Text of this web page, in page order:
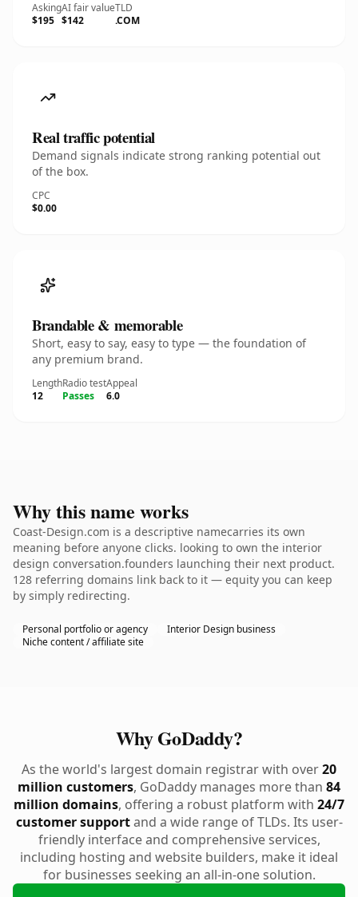
Asking
$195
AI fair value
$142
TLD
.COM
Real traffic potential
Demand signals indicate strong ranking potential out
of the box.
CPC
$0.00
Brandable & memorable
Short, easy to say, easy to type — the foundation of
any premium brand.
Length
12
Radio test
Passes
Appeal
6.0
Why this name works
Coast-Design.com is a descriptive namecarries its own
meaning before anyone clicks. looking to own the interior
design conversation.founders launching their next product.
128 referring domains link back to it — equity you can keep
by simply redirecting.
Personal portfolio or agency
Interior Design business
Niche content / affiliate site
Why GoDaddy?
As the world's largest domain registrar with over20
million customers, GoDaddy manages more than 84
million domains, offering a robust platform with 24/7
customer supportand a wide range of TLDs. Its user-
friendly interface and comprehensive services,
including hosting and website builders, make it ideal
for businesses seeking an all-in-one solution.